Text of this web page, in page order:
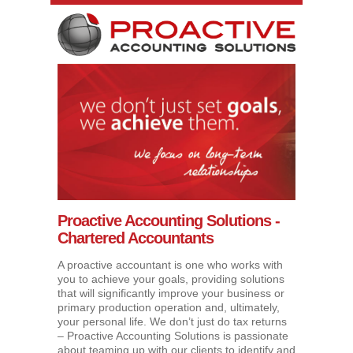
Proactive Accounting Solutions -
Chartered Accountants
A proactive accountant is one who works with
you to achieve your goals, providing solutions
that will significantly improve your business or
primary production operation and, ultimately,
your personal life. We don’t just do tax returns
– Proactive Accounting Solutions is passionate
about teaming up with our clients to identify and